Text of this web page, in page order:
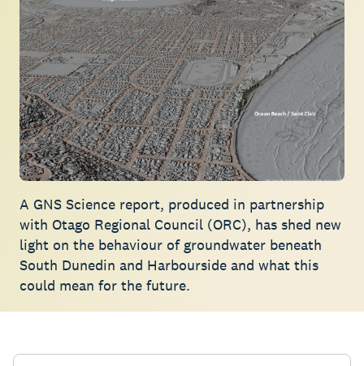
A GNS Science report, produced in partnership
with Otago Regional Council (ORC), has shed new
light on the behaviour of groundwater beneath
South Dunedin and Harbourside and what this
could mean for the future.